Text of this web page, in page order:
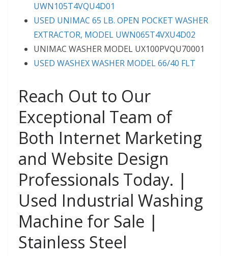
UWN105T4VQU4D01
USED UNIMAC 65 LB. OPEN POCKET WASHER
EXTRACTOR, MODEL UWN065T4VXU4D02
UNIMAC WASHER MODEL UX100PVQU70001
USED WASHEX WASHER MODEL 66/40 FLT
Reach Out to Our
Exceptional Team of
Both Internet Marketing
and Website Design
Professionals Today. |
Used Industrial Washing
Machine for Sale |
Stainless Steel